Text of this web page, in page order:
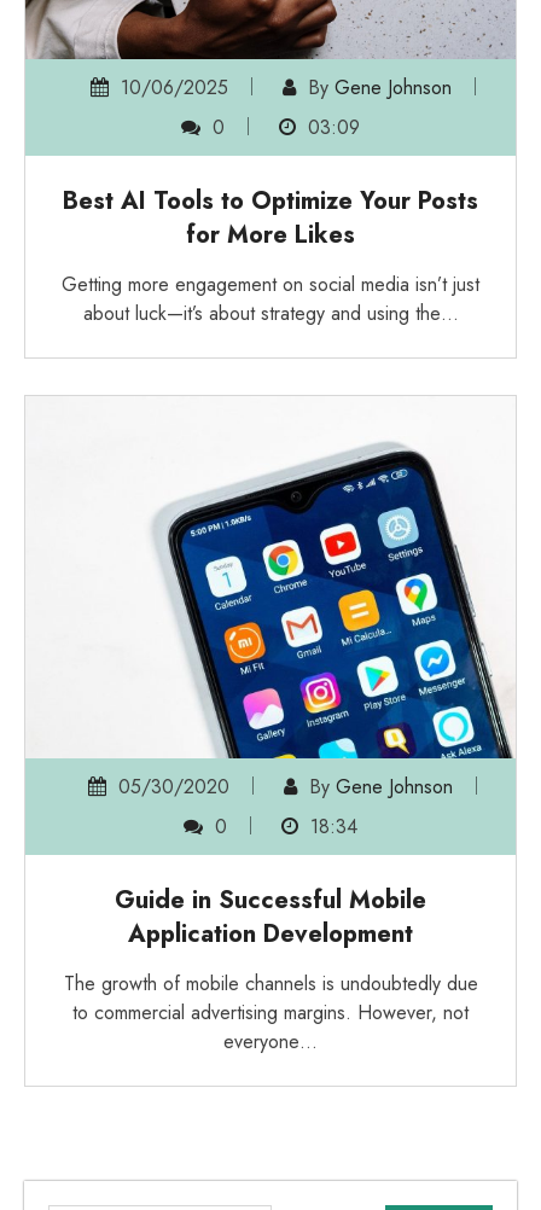
10/06/2025 By Gene Johnson
0
03:09
Best AI Tools to Optimize Your Posts
for More Likes
Getting more engagement on social media isn’t just
about luck—it’s about strategy and using the…
05/30/2020 By Gene Johnson
0
18:34
Guide in Successful Mobile
Application Development
The growth of mobile channels is undoubtedly due
to commercial advertising margins. However, not
everyone…